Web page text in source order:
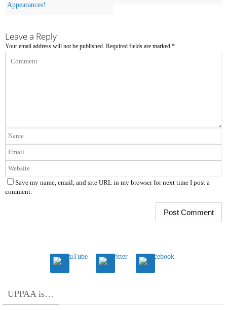
Appearances!
Leave a Reply
Your email address will not be published. Required fields are marked *
Save my name, email, and site URL in my browser for next time I post a
comment.
UPPAA is…